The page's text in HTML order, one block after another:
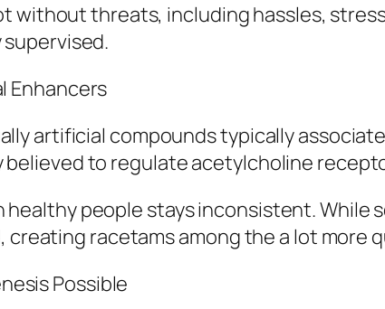
without threats, including hassles,
Enhancers
artificial compounds typically
to regulate acetylcholine
people stays inconsistent.
creating racetams among the a lot more
Possible